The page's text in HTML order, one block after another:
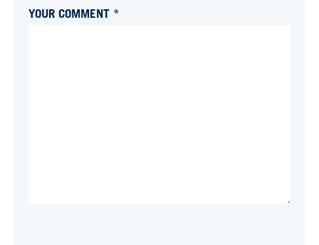
YOUR COMMENT *